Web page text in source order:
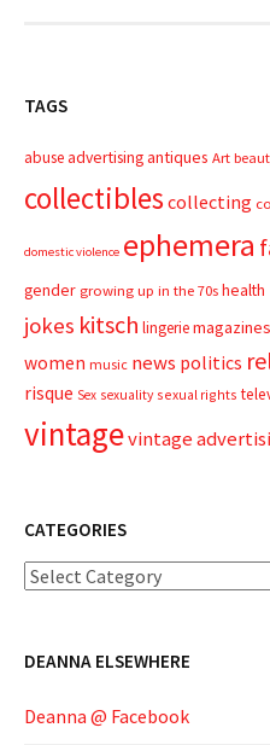
TAGS
abuseadvertisingantiques Art
collectibles collecting
domestic violence ephemera
gender growing up in the 70s health
jokes kitsch lingeriemagazines
women music news politics
risque Sex sexuality sexual rights
vintagevintage
CATEGORIES
Categories
DEANNA ELSEWHERE
Deanna @ Facebook